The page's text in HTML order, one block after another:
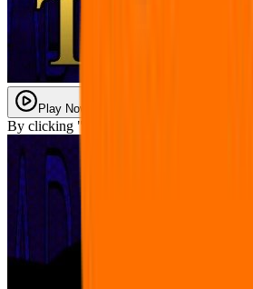
Play Now
By clicking "Play Now" you agree with our